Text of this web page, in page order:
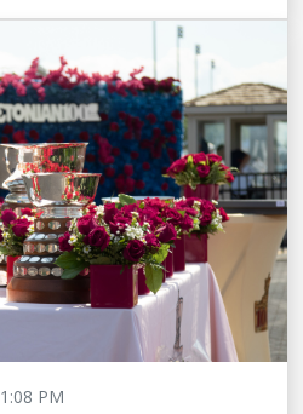
1:08 PM